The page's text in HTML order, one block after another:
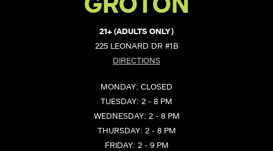
GROTON
21+ (ADULTS ONLY)
225 LEONARD DR #1B
DIRECTIONS
MONDAY: CLOSED
TUESDAY: 2 - 8 PM
WEDNESDAY: 2 - 8 PM
THURSDAY: 2 - 8 PM
FRIDAY: 2 - 9 PM